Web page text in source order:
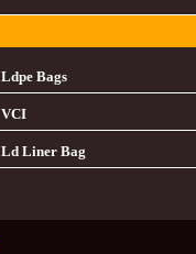
Ldpe Bags
VCI
Ld Liner Bag